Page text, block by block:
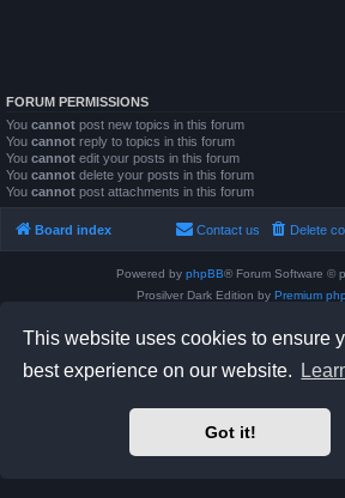
This website uses cookies to ensure
best experience on our website.
Got it!
FORUM PERMISSIONS
You cannot post new topics in this forum
You cannot reply to topics in this forum
You cannot edit your posts in this forum
You cannot delete your posts in this forum
You cannot post attachments in this forum
Board index Delete
Contact us
Powered by phpBB® Forum Software ©
Prosilver Dark Edition by Premium
Privacy|Terms